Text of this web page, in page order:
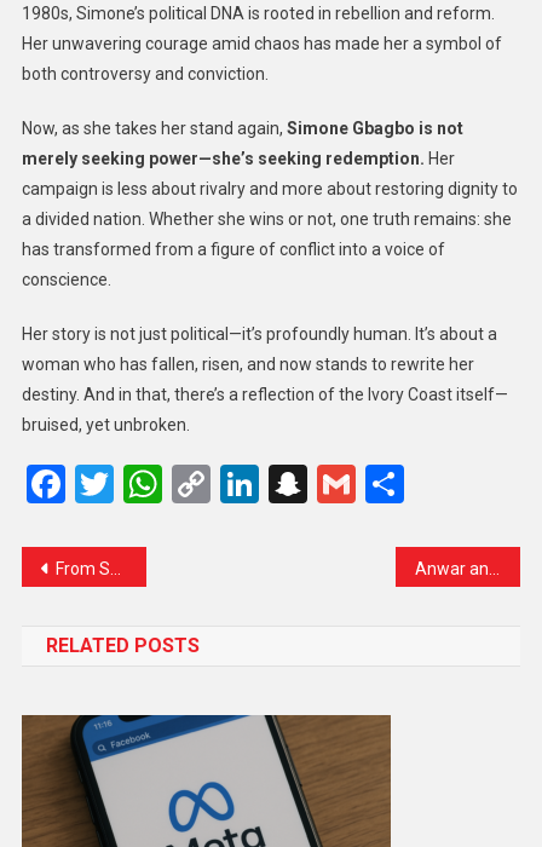
1980s, Simone’s political DNA is rooted in rebellion and reform.
Her unwavering courage amid chaos has made her a symbol of
both controversy and conviction.
Now, as she takes her stand again, Simone Gbagbo is not
merely seeking power—she’s seeking redemption. Her
campaign is less about rivalry and more about restoring dignity to
a divided nation. Whether she wins or not, one truth remains: she
has transformed from a figure of conflict into a voice of
conscience.
Her story is not just political—it’s profoundly human. It’s about a
woman who has fallen, risen, and now stands to rewrite her
destiny. And in that, there’s a reflection of the Ivory Coast itself—
bruised, yet unbroken.
Facebook
Twitter
WhatsApp
CopyLinkedIn
Snapchat
GmailShare
From Sheikh Abdullah to Mehbooba Mufti: Owaisi Slams Successive J&K Leaders for Misusing PSA
RELATED POSTS